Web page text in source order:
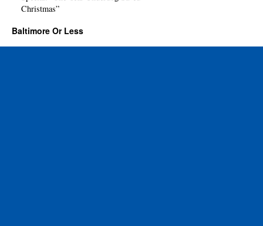
Christmas”
Baltimore Or Less